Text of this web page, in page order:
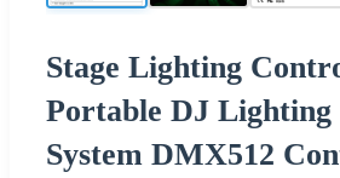
Stage Lighting
Portable DJ
System DMX512